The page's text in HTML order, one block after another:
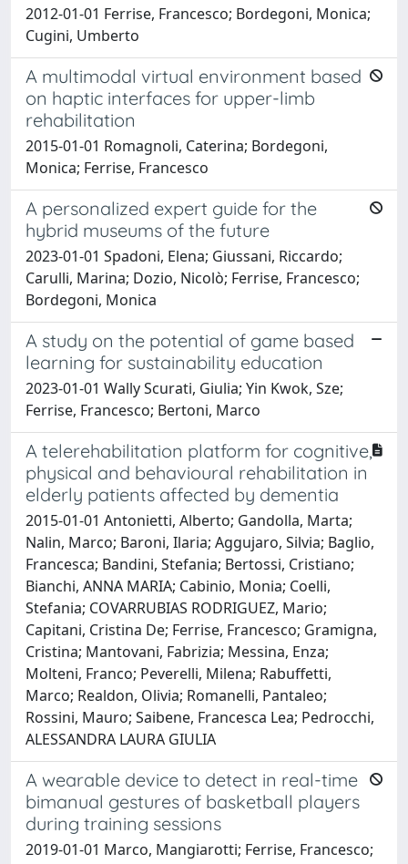
2012-01-01 Ferrise, Francesco; Bordegoni, Monica;
Cugini, Umberto
A multimodal virtual environment based
on haptic interfaces for upper-limb
rehabilitation
2015-01-01 Romagnoli, Caterina; Bordegoni,
Monica; Ferrise, Francesco
A personalized expert guide for the
hybrid museums of the future
2023-01-01 Spadoni, Elena; Giussani, Riccardo;
Carulli, Marina; Dozio, Nicolò; Ferrise, Francesco;
Bordegoni, Monica
A study on the potential of game based
learning for sustainability education
2023-01-01 Wally Scurati, Giulia; Yin Kwok, Sze;
Ferrise, Francesco; Bertoni, Marco
A telerehabilitation platform for cognitive,
physical and behavioural rehabilitation in
elderly patients affected by dementia
2015-01-01 Antonietti, Alberto; Gandolla, Marta;
Nalin, Marco; Baroni, Ilaria; Aggujaro, Silvia; Baglio,
Francesca; Bandini, Stefania; Bertossi, Cristiano;
Bianchi, ANNA MARIA; Cabinio, Monia; Coelli,
Stefania; COVARRUBIAS RODRIGUEZ, Mario;
Capitani, Cristina De; Ferrise, Francesco; Gramigna,
Cristina; Mantovani, Fabrizia; Messina, Enza;
Molteni, Franco; Peverelli, Milena; Rabuffetti,
Marco; Realdon, Olivia; Romanelli, Pantaleo;
Rossini, Mauro; Saibene, Francesca Lea; Pedrocchi,
ALESSANDRA LAURA GIULIA
A wearable device to detect in real-time
bimanual gestures of basketball players
during training sessions
2019-01-01 Marco, Mangiarotti; Ferrise, Francesco;